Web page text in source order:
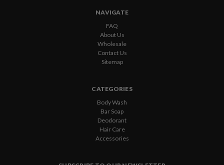
NAVIGATE
FAQ
About Us
Wholesale
Contact Us
Sitemap
CATEGORIES
Body Wash
Bar Soap
Deodorant
Hair Care
Accessories